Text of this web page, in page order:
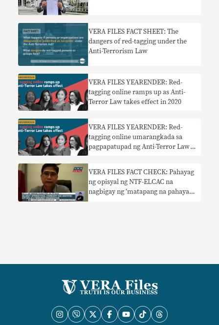
VERA FILES FACT SHEET: The
dangers of red-tagging under the
Anti-Terrorism Law
VERA FILES YEARENDER: Red-
tagging online ramps up as Anti-
Terror Law takes effect in 2020
VERA FILES YEARENDER: Red-
tagging online umarangkada sa
pagpapatupad ng Anti-Terror Law
VERA FILES FACT CHECK: Pahayag
ng opisyal ng NTF-ELCAC na
nagbigay ng ‘matapang na pahayag’